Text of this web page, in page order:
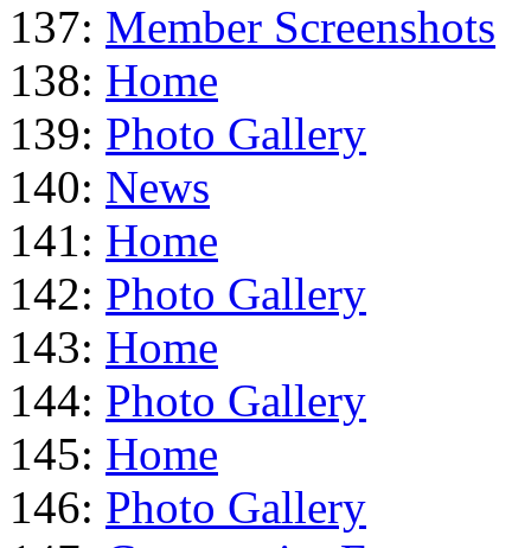
137: Member Screenshots
138: Home
139: Photo Gallery
140: News
141: Home
142: Photo Gallery
143: Home
144: Photo Gallery
145: Home
146: Photo Gallery